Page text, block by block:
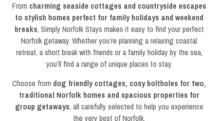
From charming seaside cottages and countryside escapes
to stylish homes perfect for family holidays and weekend
breaks, Simply Norfolk Stays makes it easy to find your perfect
Norfolk getaway. Whether you’re planning a relaxing coastal
retreat, a short break with friends or a family holiday by the sea,
you’ll find a range of unique places to stay.
Choose from dog friendly cottages, cosy boltholes for two,
traditional Norfolk homes and spacious properties for
group getaways, all carefully selected to help you experience
the very best of Norfolk.